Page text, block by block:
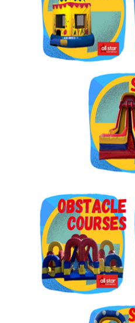
Get $5 Off
Order!
Type your email below
and you will get $5 off